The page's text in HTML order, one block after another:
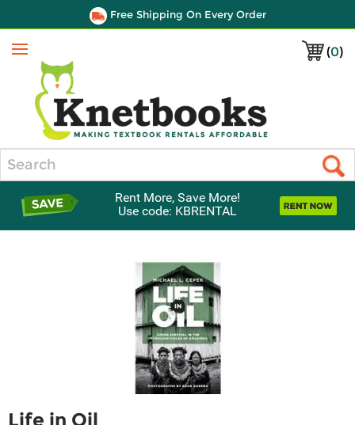
Free Shipping On Every Order
(0)
Menu
Rent More, Save More!
Use code: KBRENTAL
Life in Oil